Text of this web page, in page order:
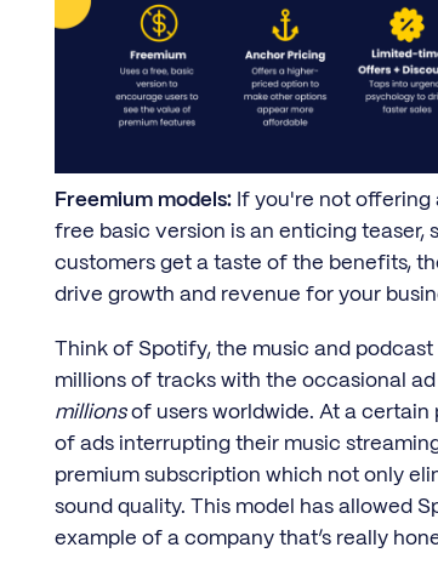
Freemium models: If you're not offering
free basic version is an enticing teaser,
customers get a taste of the benefits,
drive growth and revenue for your
Think of Spotify, the music and
millions of tracks with the occasional
millionsof users worldwide. At a
of ads interrupting their music
premium subscription which not only
sound quality. This model has allowed
example of a company that’s really